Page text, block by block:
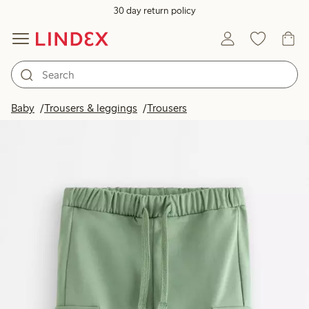
30 day return policy
Baby Trousers & leggings Trousers